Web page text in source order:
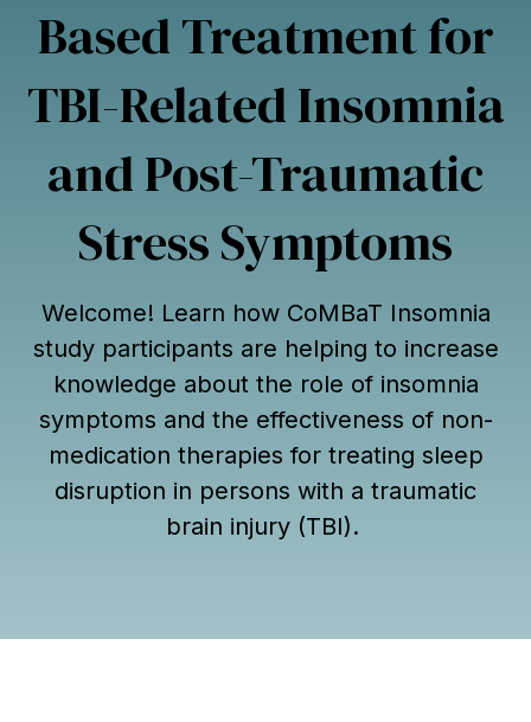
Based Treatment for
TBI-Related Insomnia
and Post-Traumatic
Stress Symptoms
Welcome! Learn how CoMBaT Insomnia
study participants are helping to increase
knowledge about the role of insomnia
symptoms and the effectiveness of non-
medication therapies for treating sleep
disruption in persons with a traumatic
brain injury (TBI).